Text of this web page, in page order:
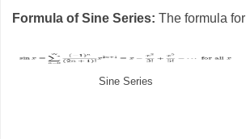
Formula of Sine Series: The formula
Sine Series